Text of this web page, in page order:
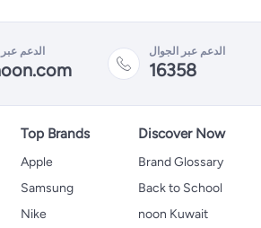
الدعم عبر الدعم عبر الجوال
16358
Top Brands
Apple
Samsung
Nike
Discover Now
Brand Glossary
Back to School
noon Kuwait